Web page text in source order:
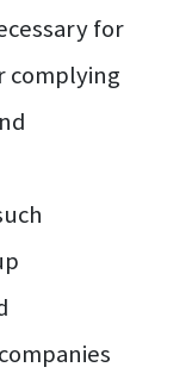
for
complying